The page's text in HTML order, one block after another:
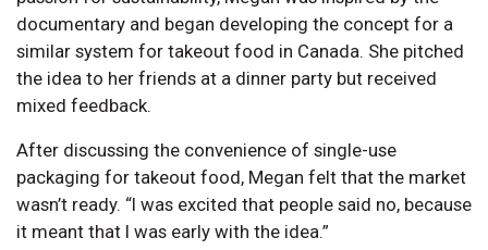
documentary and began developing the concept for a
similar system for takeout food in Canada. She pitched
the idea to her friends at a dinner party but received
mixed feedback.
After discussing the convenience of single-use
packaging for takeout food, Megan felt that the market
wasn’t ready. “I was excited that people said no, because
it meant that I was early with the idea.”